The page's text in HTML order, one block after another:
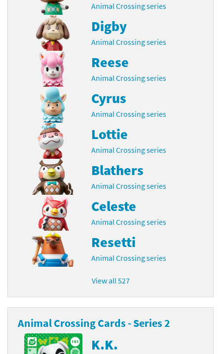
Animal Crossing series
Digby
Animal Crossing series
Reese
Animal Crossing series
Cyrus
Animal Crossing series
Lottie
Animal Crossing series
Blathers
Animal Crossing series
Celeste
Animal Crossing series
Resetti
Animal Crossing series
View all 527
Animal Crossing Cards - Series 2
K.K.